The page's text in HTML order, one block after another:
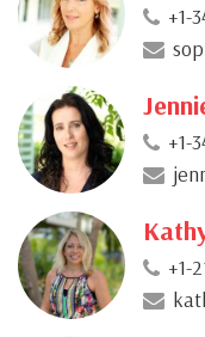
+1-
+1-
+1-